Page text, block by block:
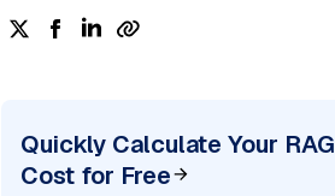
Quickly Calculate Your RAG
Cost for Free